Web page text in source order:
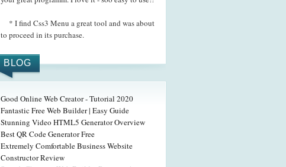
* I find Css3 Menu a great tool and was about
to proceed in its purchase.
BLOG
Good Online Web Creator - Tutorial 2020
Fantastic Free Web Builder | Easy Guide
Stunning Video HTML5 Generator Overview
Best QR Code Generator Free
Extremely Comfortable Business Website
Constructor Review